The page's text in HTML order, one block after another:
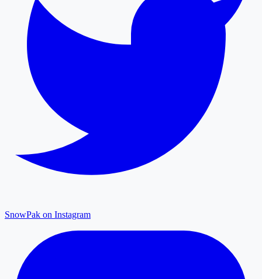
SnowPak on Instagram